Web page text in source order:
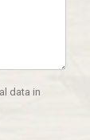
data in